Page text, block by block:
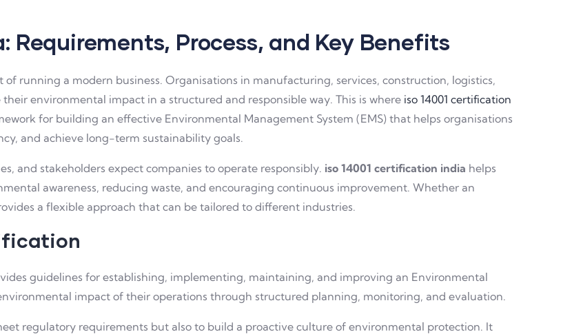
Requirements, Process, and Key Benefits
running a modern business. Organisations in manufacturing, services, construction, logistics,
environmental impact in a structured and responsible way. This is where iso 14001 certification
for building an effective Environmental Management System (EMS) that helps organisations
and achieve long-term sustainability goals.
and stakeholders expect companies to operate responsibly. iso 14001 certification india helps
awareness, reducing waste, and encouraging continuous improvement. Whether an
a flexible approach that can be tailored to different industries.
guidelines for establishing, implementing, maintaining, and improving an Environmental
impact of their operations through structured planning, monitoring, and evaluation.
regulatory requirements but also to build a proactive culture of environmental protection. It